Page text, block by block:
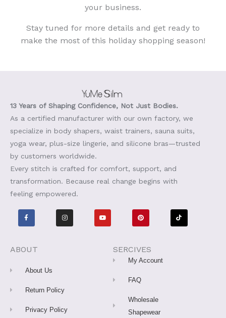
your business.
Stay tuned for more details and get ready to
make the most of this holiday shopping season!
13 Years of Shaping Confidence, Not Just Bodies.
As a certified manufacturer with our own factory, we
specialize in body shapers, waist trainers, sauna suits,
yoga wear, plus-size lingerie, and silicone bras—trusted
by customers worldwide.
Every stitch is crafted for comfort, support, and
transformation. Because real change begins with
feeling empowered.
F
a
c
e
o
k
I
n
s
t
Y
o
u
t
P
i
n
t
e
s
t
T
i
k
t
ABOUT
About Us
Return Policy
Privacy Policy
SERCIVES
My Account
FAQ
Wholesale
Shapewear